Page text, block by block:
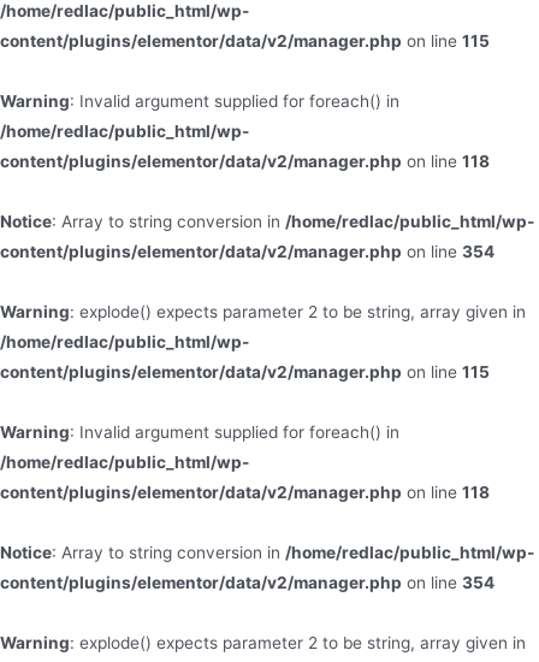
/home/redlac/public_html/wp-
content/plugins/elementor/data/v2/manager.php on line 115
Warning: Invalid argument supplied for foreach() in
/home/redlac/public_html/wp-
content/plugins/elementor/data/v2/manager.php on line 118
Notice: Array to string conversion in /home/redlac/public_html/wp-
content/plugins/elementor/data/v2/manager.php on line 354
Warning: explode() expects parameter 2 to be string, array given in
/home/redlac/public_html/wp-
content/plugins/elementor/data/v2/manager.php on line 115
Warning: Invalid argument supplied for foreach() in
/home/redlac/public_html/wp-
content/plugins/elementor/data/v2/manager.php on line 118
Notice: Array to string conversion in /home/redlac/public_html/wp-
content/plugins/elementor/data/v2/manager.php on line 354
Warning: explode() expects parameter 2 to be string, array given in